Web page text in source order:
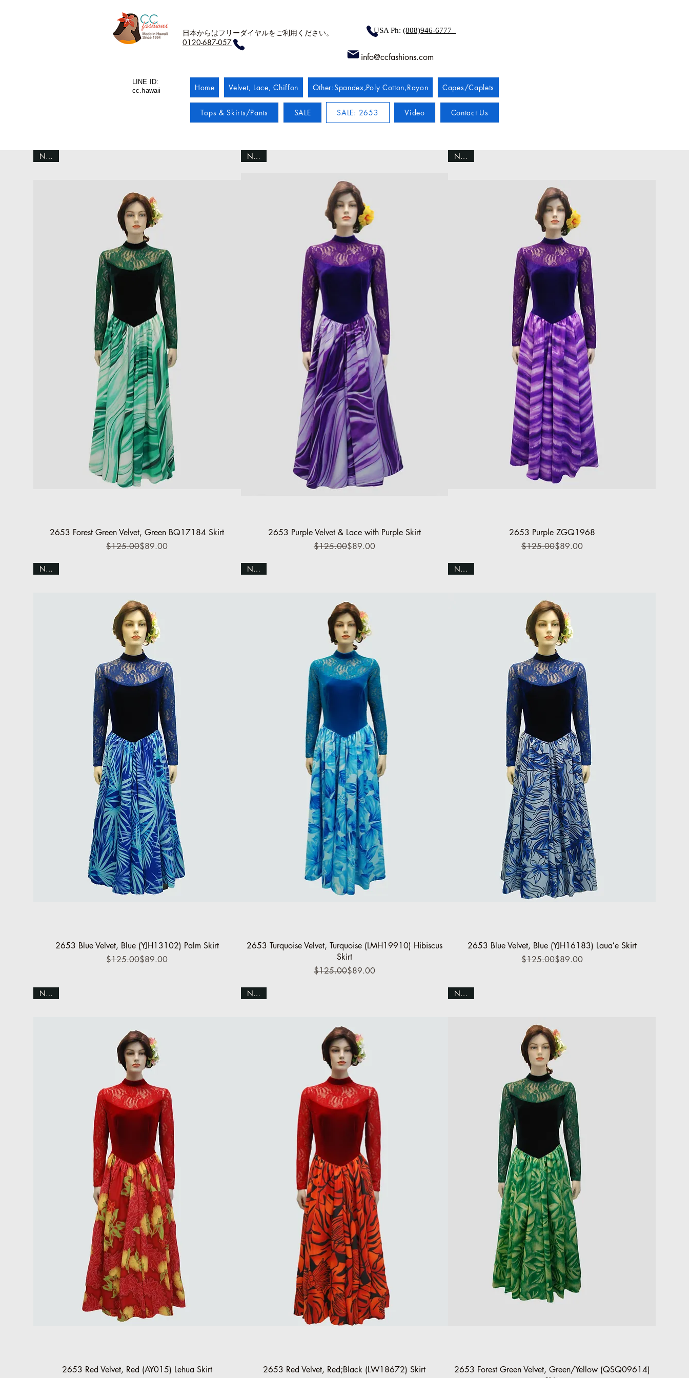
日本からはフリーダイヤルをご利用ください。
0120-687-057
info@ccfashions.com
USA Ph: (808)946-6777
LINE ID:
cc.hawaii
Home Velvet, Lace, Chiffon Other:Spandex,Poly Cotton,Rayon Capes/Caplets
Tops & Skirts/Pants SALE SALE: 2653 Video Contact Us
Quick View
NEW!
2653 Forest Green Velvet, Green BQ17184 Skirt
Regular Price
$125.00Sale Price
$89.00
Quick View
NEW!
2653 Purple Velvet & Lace with Purple Skirt
Regular Price
$125.00Sale Price
$89.00
Quick View
NEW!
2653 Purple ZGQ1968
Regular Price
$125.00Sale Price
$89.00
Quick View
NEW!
2653 Blue Velvet, Blue (YJH13102) Palm Skirt
Regular Price
$125.00Sale Price
$89.00
Quick View
NEW!
2653 Turquoise Velvet, Turquoise (LMH19910) Hibiscus
Skirt
Regular Price
$125.00Sale Price
$89.00
Quick View
NEW!
2653 Blue Velvet, Blue (YJH16183) Lauaʻe Skirt
Regular Price
$125.00Sale Price
$89.00
Quick View
NEW!
2653 Red Velvet, Red (AY015) Lehua Skirt
Quick View
NEW!
2653 Red Velvet, Red;Black (LW18672) Skirt
Quick View
NEW!
2653 Forest Green Velvet, Green/Yellow (QSQ09614)